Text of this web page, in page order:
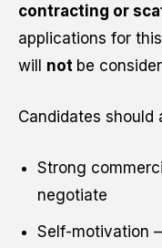
contracting or
applications for
will not be
Candidates should
Strong
negotiate
Self-motivation